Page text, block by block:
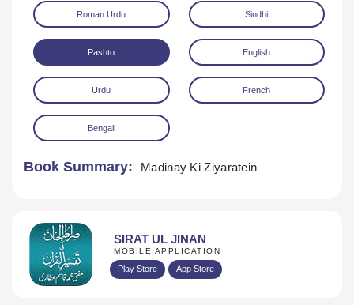
Download Play Audio
Roman Urdu Sindhi
Pashto English
Urdu French
Bengali
Book Summary: Madinay Ki Ziyaratein
SIRAT UL JINAN
MOBILE APPLICATION
Play Store App Store